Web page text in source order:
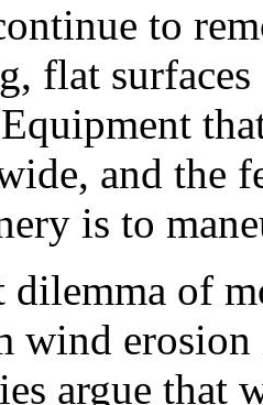
to
flat
and the
is to
dilemma of
wind
argue that